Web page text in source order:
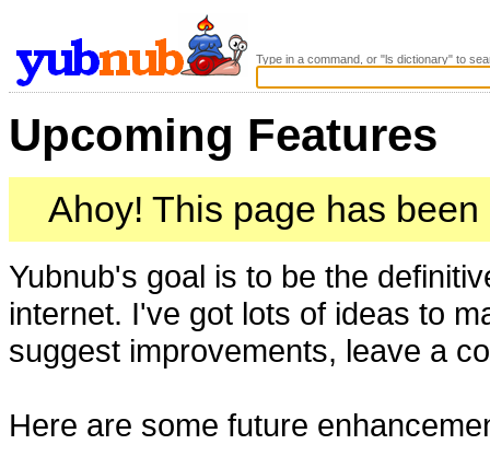
Type in a command, or "ls dictionary" to
Upcoming Features
Ahoy! This page has
Yubnub's goal is to be the
internet. I've got lots of ideas to
suggest improvements, leave a
Here are some future